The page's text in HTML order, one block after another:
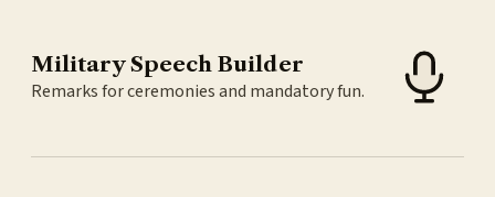
Military Speech Builder
Remarks for ceremonies and mandatory fun.